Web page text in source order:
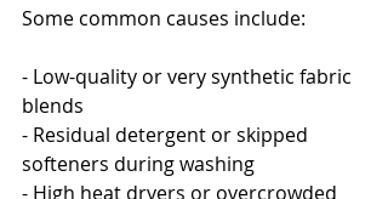
Some common causes include:
- Low-quality or very synthetic fabric
blends
- Residual detergent or skipped
softeners during washing
- High heat dryers or overcrowded